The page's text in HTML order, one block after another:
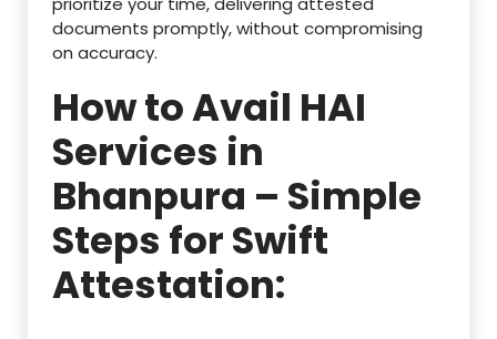
documents promptly, without compromising
on accuracy.
How to Avail HAI
Services in
Bhanpura – Simple
Steps for Swift
Attestation: